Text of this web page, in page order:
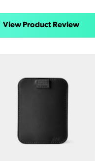
View Product Review